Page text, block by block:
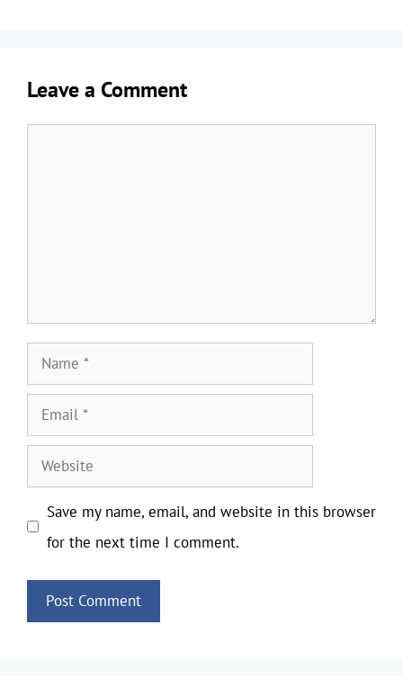
Leave a Comment
Name
Email
Website
Save my name, email, and website in this browser
for the next time I comment.